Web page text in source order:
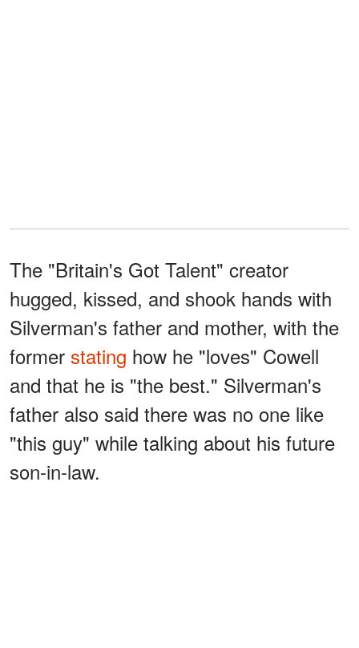
The "Britain's Got Talent" creator
hugged, kissed, and shook hands with
Silverman's father and mother, with the
former stating how he "loves" Cowell
and that he is "the best." Silverman's
father also said there was no one like
"this guy" while talking about his future
son-in-law.